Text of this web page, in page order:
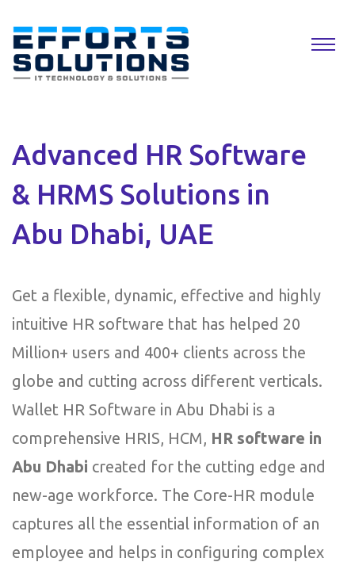
Advanced HR Software
& HRMS Solutions in
Abu Dhabi, UAE
Get a flexible, dynamic, effective and highly
intuitive HR software that has helped 20
Million+ users and 400+ clients across the
globe and cutting across different verticals.
Wallet HR Software in Abu Dhabi is a
comprehensive HRIS, HCM, HR software in
Abu Dhabi created for the cutting edge and
new-age workforce. The Core-HR module
captures all the essential information of an
employee and helps in configuring complex